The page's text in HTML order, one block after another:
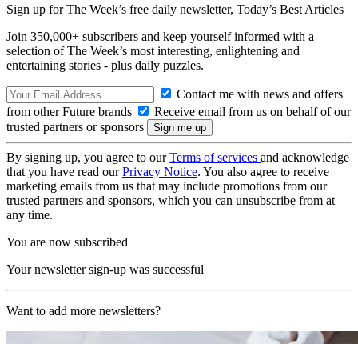
Sign up for The Week’s free daily newsletter, Today’s Best Articles
Join 350,000+ subscribers and keep yourself informed with a
selection of The Week’s most interesting, enlightening and
entertaining stories - plus daily puzzles.
Contact me with news and offers
from other Future brands
Receive email from us on behalf of our
trusted partners or sponsors
By signing up, you agree to ourTerms of services and acknowledge
that you have read ourPrivacy Notice. You also agree to receive
marketing emails from us that may include promotions from our
trusted partners and sponsors, which you can unsubscribe from at
any time.
You are now subscribed
Your newsletter sign-up was successful
Want to add more newsletters?